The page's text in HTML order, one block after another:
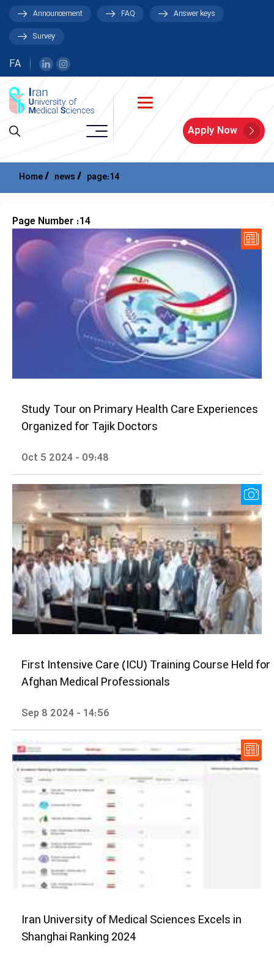
Announcement FAQ Answer keys
Survey
FA
Apply Now
Home news page:14
Page Number :14
Study Tour on Primary Health Care Experiences
Organized for Tajik Doctors
Oct 5 2024 - 09:48
First Intensive Care (ICU) Training Course Held for
Afghan Medical Professionals
Sep 8 2024 - 14:56
Iran University of Medical Sciences Excels in
Shanghai Ranking 2024